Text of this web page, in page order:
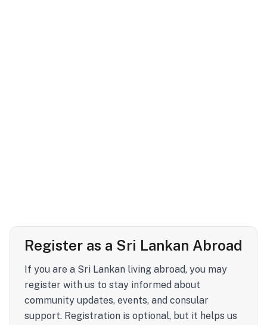
Register as a Sri Lankan Abroad
If you are a Sri Lankan living abroad, you may
register with us to stay informed about
community updates, events, and consular
support. Registration is optional, but it helps us